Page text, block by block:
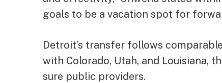
goals to be a vacation spot for
Detroit’s transfer follows
with Colorado, Utah, and Louisiana,
sure public providers.